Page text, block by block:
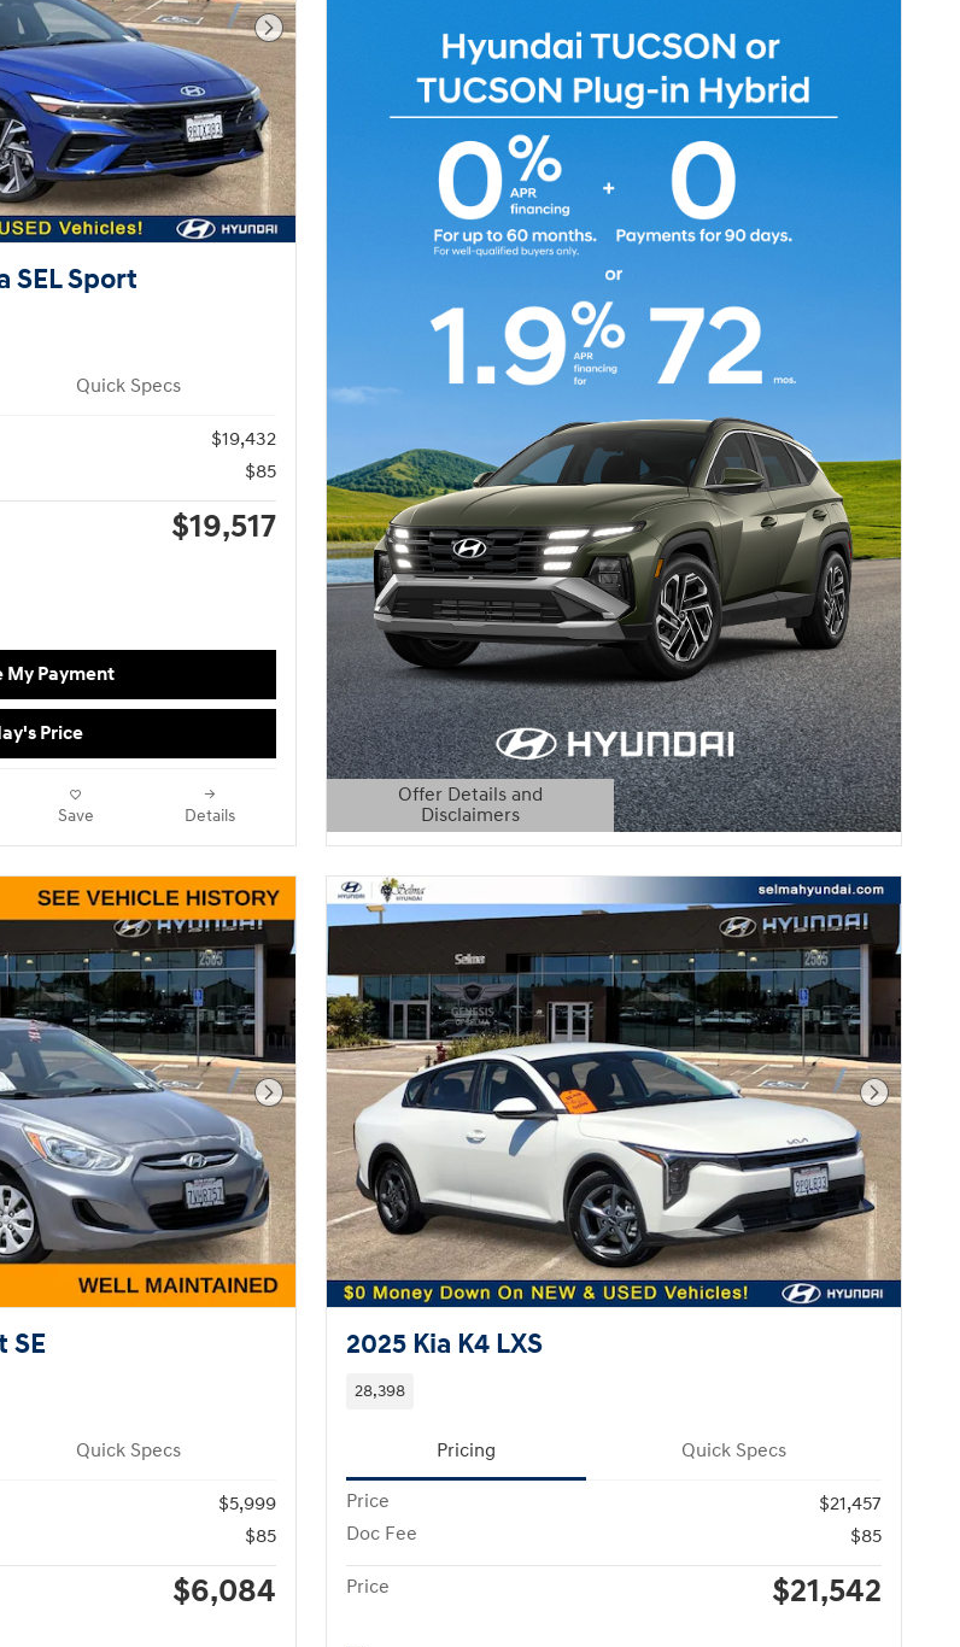
Next Photo
SEL Sport
Quick Specs
$19,432
$85
$19,517
My Payment
Price
Save Details
Offer Details and
Disclaimers
Open Details Modal
Next Photo
SE
Quick Specs
$5,999
$85
$6,084
Next
2025 Kia K4 LXS
28,398
Pricing Quick Specs
Price
$21,457
Doc Fee
$85
Price $21,542